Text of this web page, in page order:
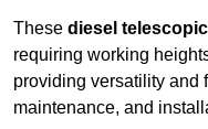
These diesel
requiring working
providing versatility and
maintenance, and